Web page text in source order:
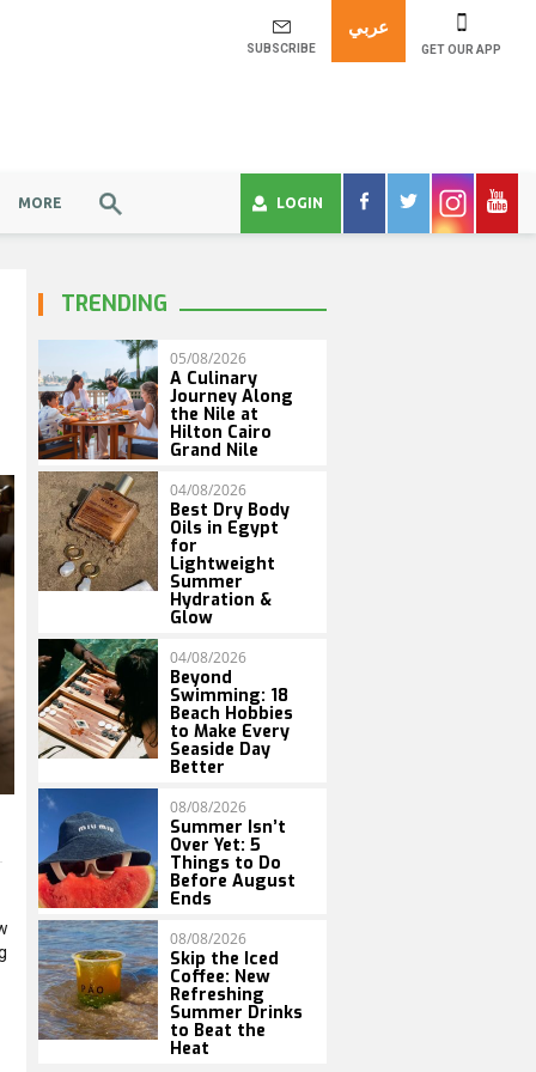
SUBSCRIBE
عربي
GET OUR APP
MORE LOGIN
TRENDING
05/08/2026
A Culinary
Journey Along
the Nile at
Hilton Cairo
Grand Nile
04/08/2026
Best Dry Body
Oils in Egypt
for
Lightweight
Summer
Hydration &
Glow
04/08/2026
Beyond
Swimming: 18
Beach Hobbies
to Make Every
Seaside Day
Better
08/08/2026
Summer Isn’t
Over Yet: 5
Things to Do
Before August
Ends
08/08/2026
Skip the Iced
Coffee: New
Refreshing
Summer Drinks
to Beat the
Heat